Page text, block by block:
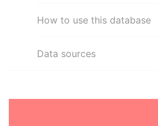
How to use this database
Data sources